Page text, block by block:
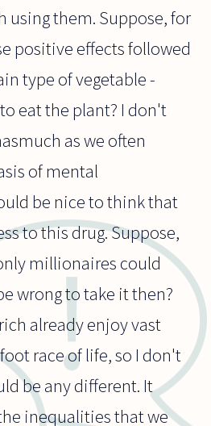
using them. Suppose, for
positive effects followed
type of vegetable -
eat the plant? I don't
as we often
of mental
be nice to think that
to this drug. Suppose,
millionaires could
wrong to take it then?
already enjoy vast
race of life, so I don't
be any different. It
inequalities that we